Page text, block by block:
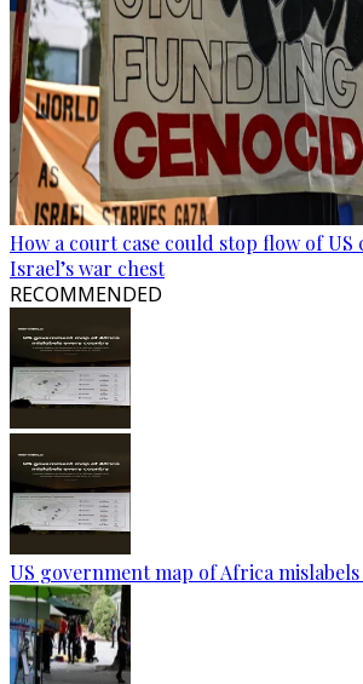
How a court case could stop flow of
Israel’s war chest
RECOMMENDED
US government map of Africa